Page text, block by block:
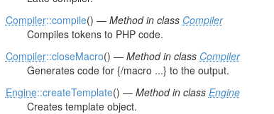
Compiler::compile() — Method in class Compiler
Compiles tokens to PHP code.
Compiler::closeMacro() — Method in class Compiler
Generates code for {/macro ...} to the output.
Engine::createTemplate() — Method in class Engine
Creates template object.